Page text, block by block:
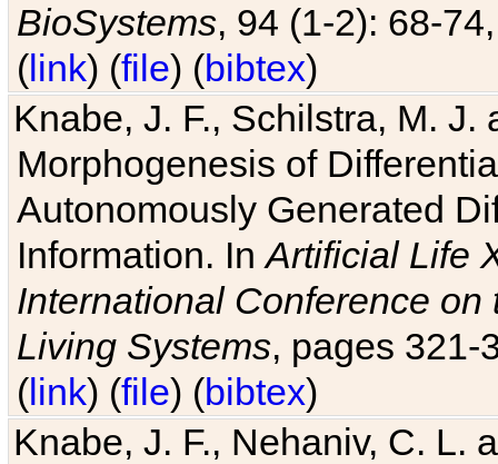
BioSystems, 94 (1-2): 68-
(link) (file) (bibtex)
Knabe, J. F., Schilstra, M.
Morphogenesis of
Autonomously Generated
Information. InArtificial Life
International Conference
Living Systems, pages 321-
(link) (file) (bibtex)
Knabe, J. F., Nehaniv, C. L.